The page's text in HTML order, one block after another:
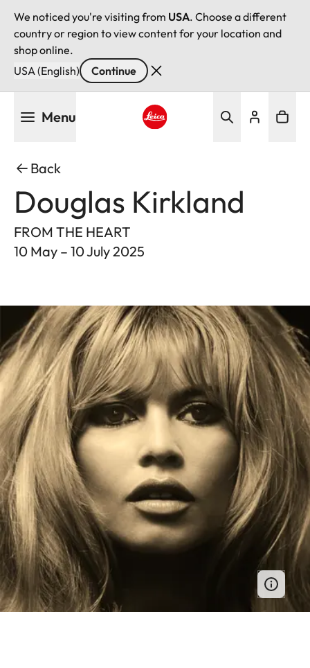
We noticed you're visiting from USA. Choose a different
country or region to view content for your location and
shop online.
USA (English)
Continue
Menu
Back
Douglas Kirkland
FROM THE HEART
10 May – 10 July 2025